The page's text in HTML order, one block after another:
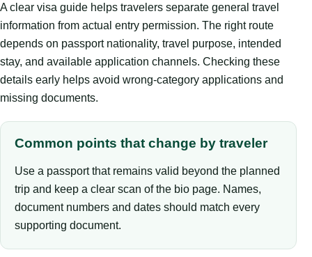
A clear visa guide helps travelers separate general travel
information from actual entry permission. The right route
depends on passport nationality, travel purpose, intended
stay, and available application channels. Checking these
details early helps avoid wrong-category applications and
missing documents.
Common points that change by traveler
Use a passport that remains valid beyond the planned
trip and keep a clear scan of the bio page. Names,
document numbers and dates should match every
supporting document.